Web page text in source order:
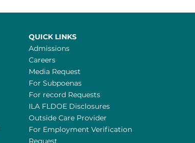
QUICK LINKS
Admissions
Careers
Media Request
For Subpoenas
For record Requests
ILA FLDOE Disclosures
Outside Care Provider
For Employment Verification
Request